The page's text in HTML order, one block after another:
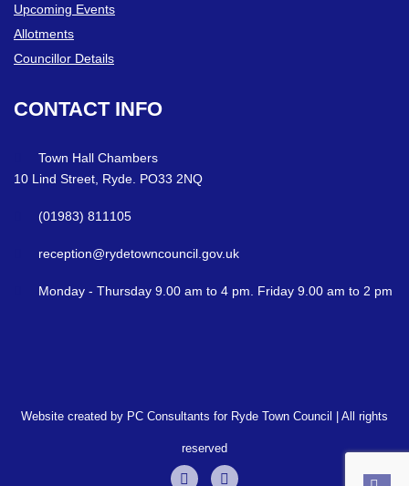
Upcoming Events
Allotments
Councillor Details
CONTACT INFO
Town Hall Chambers
10 Lind Street, Ryde. PO33 2NQ
(01983) 811105
reception@rydetowncouncil.gov.uk
Monday - Thursday 9.00 am to 4 pm. Friday 9.00 am to 2 pm
Website created by PC Consultants for Ryde Town Council | All rights
reserved